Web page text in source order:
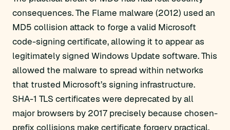
consequences. The Flame malware (2012) used an
MD5 collision attack to forge a valid Microsoft
code-signing certificate, allowing it to appear as
legitimately signed Windows Update software. This
allowed the malware to spread within networks
that trusted Microsoft’s signing infrastructure.
SHA-1 TLS certificates were deprecated by all
major browsers by 2017 precisely because chosen-
prefix collisions make certificate forgery practical.